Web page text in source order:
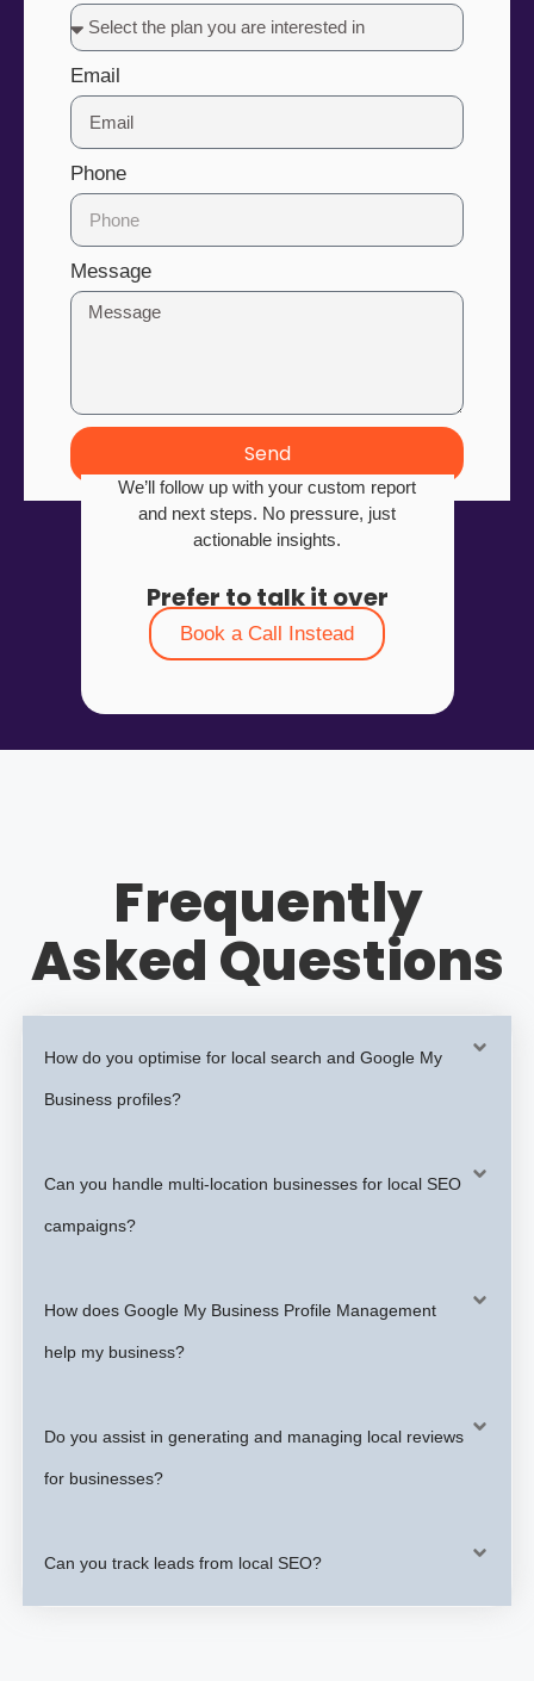
Email
Phone
Message
Send
We’ll follow up with your custom report
and next steps. No pressure, just
actionable insights.
Prefer to talk it over
Book a Call Instead
Frequently
Asked Questions
How do you optimise for local search and Google My
Business profiles?
Can you handle multi-location businesses for local SEO
campaigns?
How does Google My Business Profile Management
help my business?
Do you assist in generating and managing local reviews
for businesses?
Can you track leads from local SEO?